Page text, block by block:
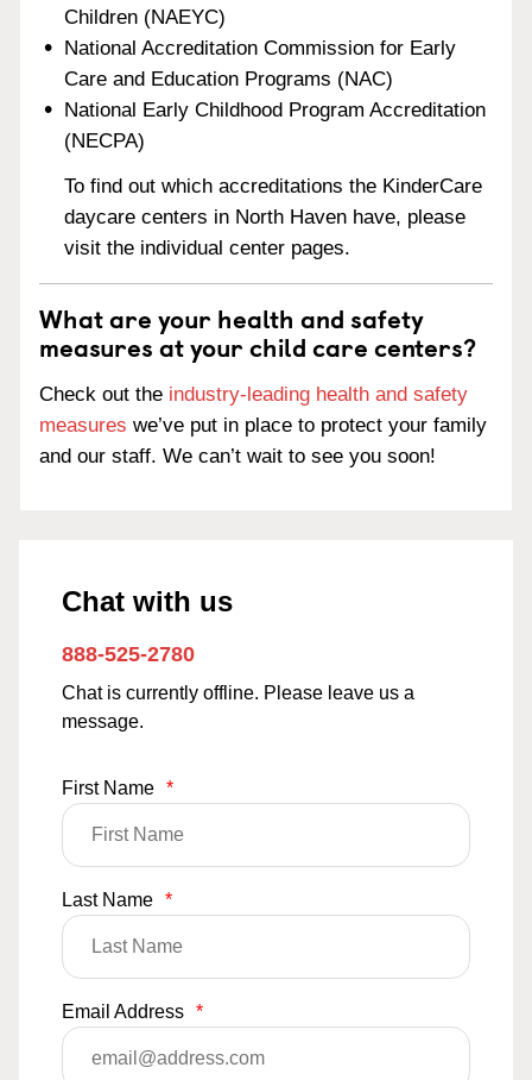
Children (NAEYC)
National Accreditation Commission for Early
Care and Education Programs (NAC)
National Early Childhood Program Accreditation
(NECPA)
To find out which accreditations the KinderCare
daycare centers in North Haven have, please
visit the individual center pages.
What are your health and safety
measures at your child care centers?
Check out the industry-leading health and safety
measures we’ve put in place to protect your family
and our staff. We can’t wait to see you soon!
Chat with us
888-525-2780
Chat is currently offline. Please leave us a
message.
First Name *
Last Name *
Email Address *